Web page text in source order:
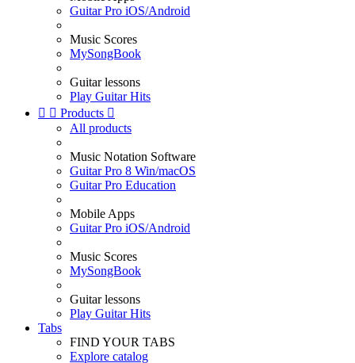
Guitar Pro iOS/Android
Music Scores
MySongBook
Guitar lessons
Play Guitar Hits
  Products 
All products
Music Notation Software
Guitar Pro 8 Win/macOS
Guitar Pro Education
Mobile Apps
Guitar Pro iOS/Android
Music Scores
MySongBook
Guitar lessons
Play Guitar Hits
Tabs
FIND YOUR TABS
Explore catalog